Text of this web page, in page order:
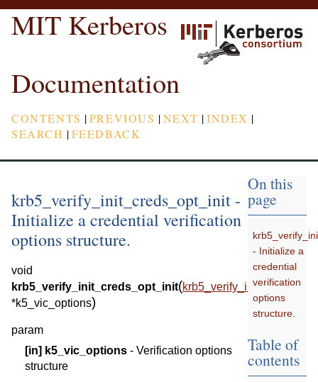
MIT Kerberos
Documentation
CONTENTS |PREVIOUS |NEXT |INDEX |
SEARCH |FEEDBACK
krb5_verify_init_creds_opt_init -
Initialize a credential verification
options structure.
void
krb5_verify_init_creds_opt_init(krb5_verify_init_creds_opt
*k5_vic_options)
param
[in] k5_vic_options - Verification options
structure
On this
page
- Initialize a
credential
verification
options
structure.
Table of
contents